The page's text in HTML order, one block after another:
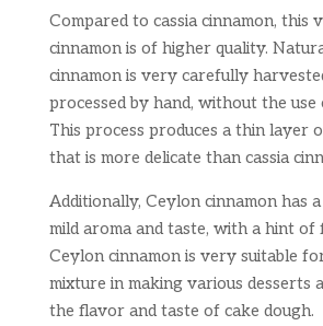
Compared to cassia cinnamon, this
cinnamon is of higher quality.
cinnamon is very carefully
processed by hand, without the use
This process produces a thin layer
that is more delicate than cassia
Additionally, Ceylon cinnamon has
mild aroma and taste, with a hint of
Ceylon cinnamon is very suitable
mixture in making various desserts
the flavor and taste of cake dough.